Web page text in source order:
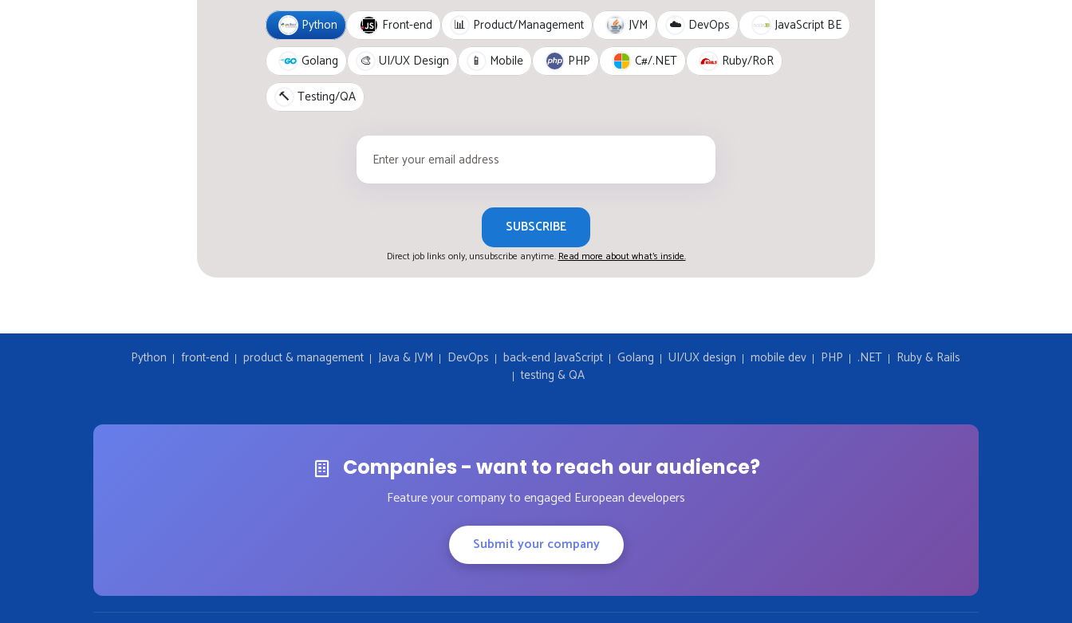
Python Front-end 📊 Product/Management JVM ☁️ DevOps
JavaScript BE
Golang
🎨 UI/UX Design 📱 Mobile PHP C#/.NET
Ruby/RoR
🔨 Testing/QA
SUBSCRIBE
Direct job links only, unsubscribe anytime.Read more about what's inside.
Python front-end product & management Java & JVM DevOps back-end JavaScript Golang UI/UX design mobile dev PHP .NET
Ruby & Rails
testing & QA
Companies - want to reach our audience?
Feature your company to engaged European developers
Submit your company